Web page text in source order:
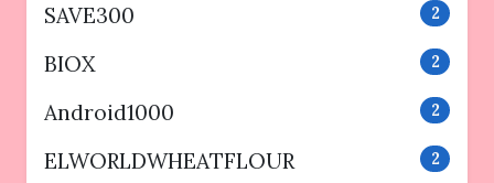
SAVE300 2
BIOX 2
Android1000 2
ELWORLDWHEATFLOUR 2